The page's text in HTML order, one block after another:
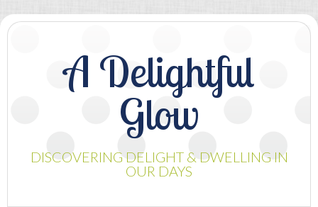
A Delightful
Glow
DISCOVERING DELIGHT & DWELLING IN
OUR DAYS